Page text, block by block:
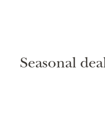
Seasonal